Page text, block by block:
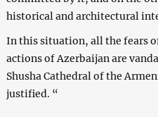
historical and architectural
In this situation, all the fears
actions of Azerbaijan are
Shusha Cathedral of the
justified. “